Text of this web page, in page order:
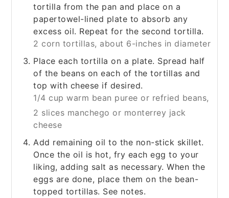
tortilla from the pan and place on a
papertowel-lined plate to absorb any
excess oil. Repeat for the second tortilla.
2 corn tortillas, about 6-inches in diameter
Place each tortilla on a plate. Spread half
of the beans on each of the tortillas and
top with cheese if desired.
1/4 cup warm bean puree or refried beans,
2 slices manchego or monterrey jack
cheese
Add remaining oil to the non-stick skillet.
Once the oil is hot, fry each egg to your
liking, adding salt as necessary. When the
eggs are done, place them on the bean-
topped tortillas. See notes.